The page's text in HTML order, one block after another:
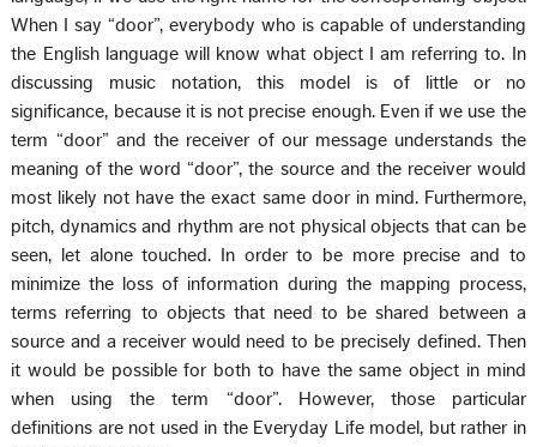
When I say “door”, everybody who is capable of understanding
the English language will know what object I am referring to. In
discussing music notation, this model is of little or no
significance, because it is not precise enough. Even if we use the
term “door” and the receiver of our message understands the
meaning of the word “door”, the source and the receiver would
most likely not have the exact same door in mind. Furthermore,
pitch, dynamics and rhythm are not physical objects that can be
seen, let alone touched. In order to be more precise and to
minimize the loss of information during the mapping process,
terms referring to objects that need to be shared between a
source and a receiver would need to be precisely defined. Then
it would be possible for both to have the same object in mind
when using the term “door”. However, those particular
definitions are not used in the Everyday Life model, but rather in